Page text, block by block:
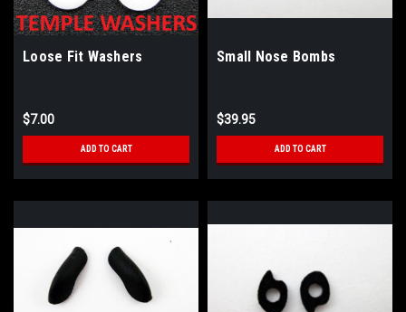
Loose Fit Washers
$7.00
ADD TO CART
Small Nose Bombs
$39.95
ADD TO CART